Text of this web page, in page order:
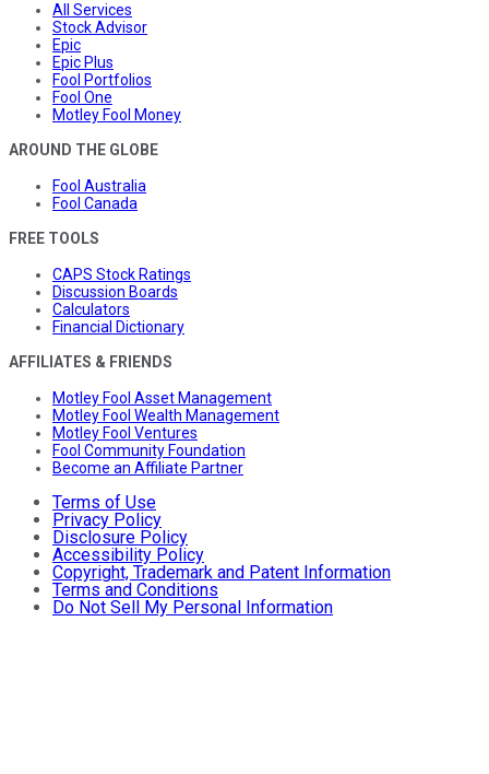
All Services
Stock Advisor
Epic
Epic Plus
Fool Portfolios
Fool One
Motley Fool Money
AROUND THE GLOBE
Fool Australia
Fool Canada
FREE TOOLS
CAPS Stock Ratings
Discussion Boards
Calculators
Financial Dictionary
AFFILIATES & FRIENDS
Motley Fool Asset Management
Motley Fool Wealth Management
Motley Fool Ventures
Fool Community Foundation
Become an Affiliate Partner
Terms of Use
Privacy Policy
Disclosure Policy
Accessibility Policy
Copyright, Trademark and Patent Information
Terms and Conditions
Do Not Sell My Personal Information